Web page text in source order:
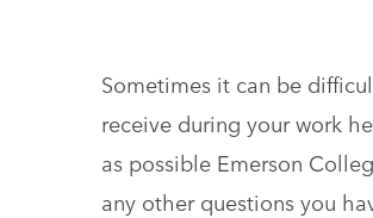
Sometimes it can be
receive during your work
as possible Emerson
any other questions you